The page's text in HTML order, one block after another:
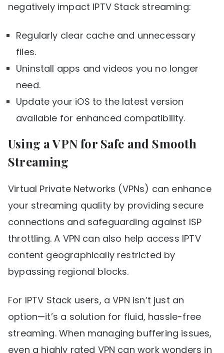
negatively impact IPTV Stack streaming:
Regularly clear cache and unnecessary
files.
Uninstall apps and videos you no longer
need.
Update your iOS to the latest version
available for enhanced compatibility.
Using a VPN for Safe and Smooth
Streaming
Virtual Private Networks (VPNs) can enhance
your streaming quality by providing secure
connections and safeguarding against ISP
throttling. A VPN can also help access IPTV
content geographically restricted by
bypassing regional blocks.
For IPTV Stack users, a VPN isn’t just an
option—it’s a solution for fluid, hassle-free
streaming. When managing buffering issues,
even a highly rated VPN can work wonders in